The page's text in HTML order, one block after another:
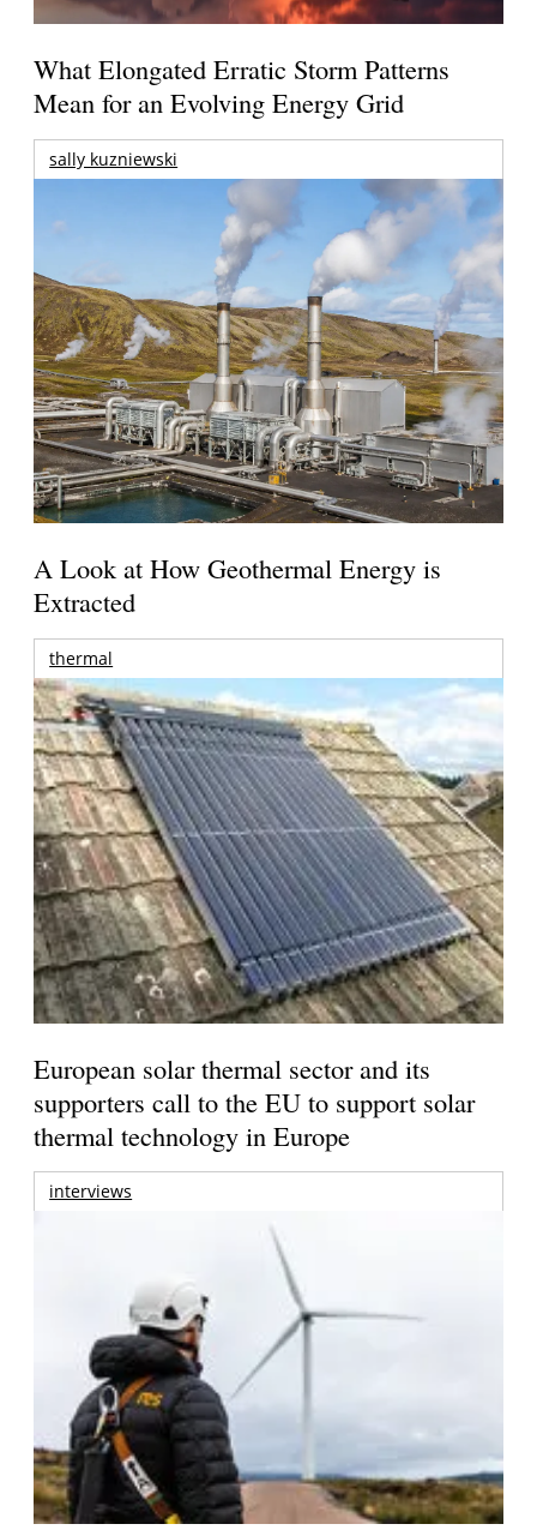
What Elongated Erratic Storm Patterns
Mean for an Evolving Energy Grid
sally kuzniewski
A Look at How Geothermal Energy is
Extracted
thermal
European solar thermal sector and its
supporters call to the EU to support solar
thermal technology in Europe
interviews